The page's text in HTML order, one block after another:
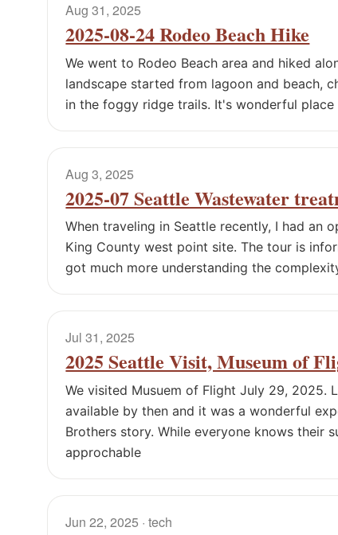
Aug 31, 2025
2025-08-24 Rodeo Beach Hike
We went to Rodeo Beach area and hiked
landscape started from lagoon and beach,
in the foggy ridge trails. It's wonderful
Aug 3, 2025
2025-07 Seattle Wastewater
When traveling in Seattle recently, I had
King County west point site. The tour is
got much more understanding the
Jul 31, 2025
2025 Seattle Visit, Museum of
We visited Musuem of Flight July 29, 2025.
available by then and it was a wonderful
Brothers story. While everyone knows their
approchable
Jun 22, 2025 · tech